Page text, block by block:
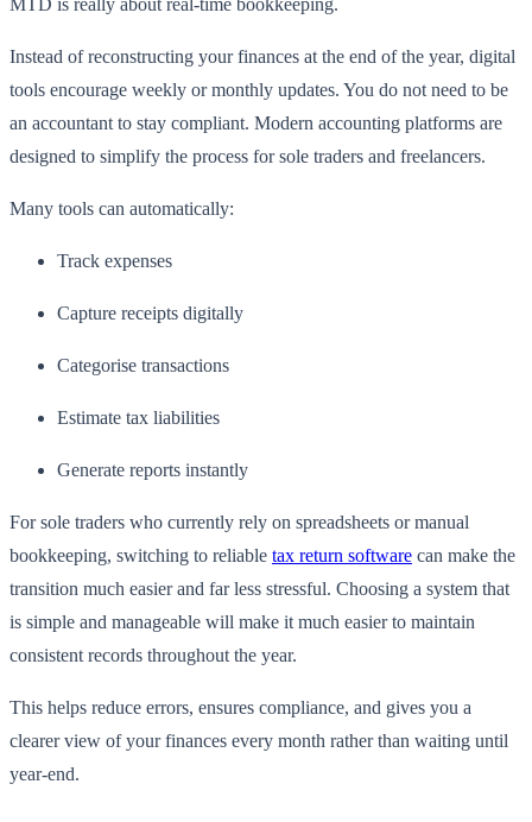
Instead of reconstructing your finances at the end of the year, digital
tools encourage weekly or monthly updates. You do not need to be
an accountant to stay compliant. Modern accounting platforms are
designed to simplify the process for sole traders and freelancers.
Many tools can automatically:
Track expenses
Capture receipts digitally
Categorise transactions
Estimate tax liabilities
Generate reports instantly
For sole traders who currently rely on spreadsheets or manual
bookkeeping, switching to reliable tax return software can make the
transition much easier and far less stressful. Choosing a system that
is simple and manageable will make it much easier to maintain
consistent records throughout the year.
This helps reduce errors, ensures compliance, and gives you a
clearer view of your finances every month rather than waiting until
year-end.